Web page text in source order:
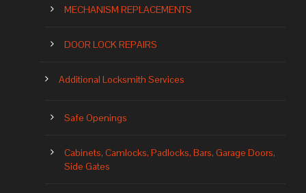
MECHANISM REPLACEMENTS
DOOR LOCK REPAIRS
Additional Locksmith Services
Safe Openings
Cabinets, Camlocks, Padlocks, Bars, Garage Doors,
Side Gates